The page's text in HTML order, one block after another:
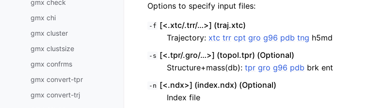
gmx check
gmx chi
gmx cluster
gmx clustsize
gmx confrms
gmx convert-tpr
gmx convert-trj
Options to specify input files:
-f [<.xtc/.trr/…>] (traj.xtc)
Trajectory: xtc trr cpt gro g96 pdb tng h5md
-s [<.tpr/.gro/…>] (topol.tpr) (Optional)
Structure+mass(db): tpr gro g96 pdb brk ent
-n [<.ndx>] (index.ndx) (Optional)
Index file